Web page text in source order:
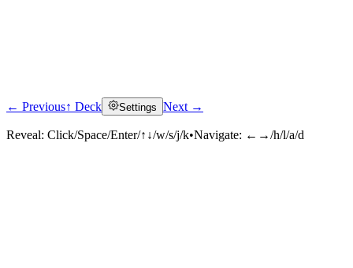
Click to reveal
← Previous↑ Deck Settings Next →
Reveal: Click/Space/Enter/↑↓/w/s/j/k•Navigate: ←→/h/l/a/d